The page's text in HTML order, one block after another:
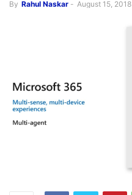
By Rahul Naskar - August 15, 2018